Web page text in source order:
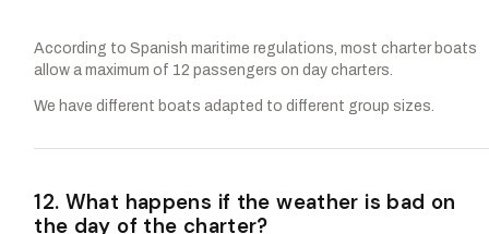
According to Spanish maritime regulations, most charter boats
allow a maximum of 12 passengers on day charters.
We have different boats adapted to different group sizes.
12. What happens if the weather is bad on
the day of the charter?